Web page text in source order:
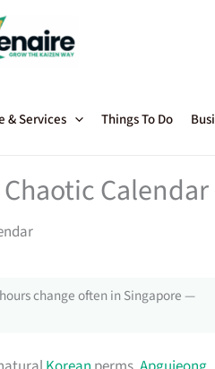
& Services Things To Do
Calendar
change often in Singapore —